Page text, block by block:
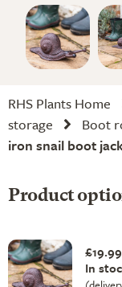
RHS Plants Home
storage
Boot
iron snail boot
Product
£19.99
In